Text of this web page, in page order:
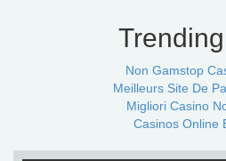
Non Gamstop
Meilleurs Site De
Migliori Casino
Casinos Online